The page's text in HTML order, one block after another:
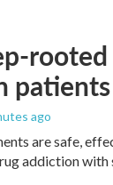
rooted
patients
ago
are safe,
addiction with